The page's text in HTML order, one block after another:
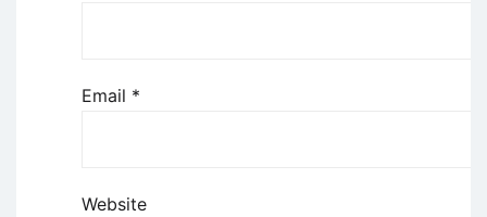
Email *
Website